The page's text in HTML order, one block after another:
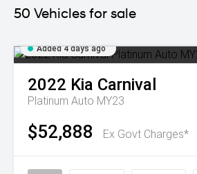
50 Vehicles for sale
Added 4 days ago
2022 Kia Carnival
Platinum Auto MY23
$52,888 Ex Govt Charges*